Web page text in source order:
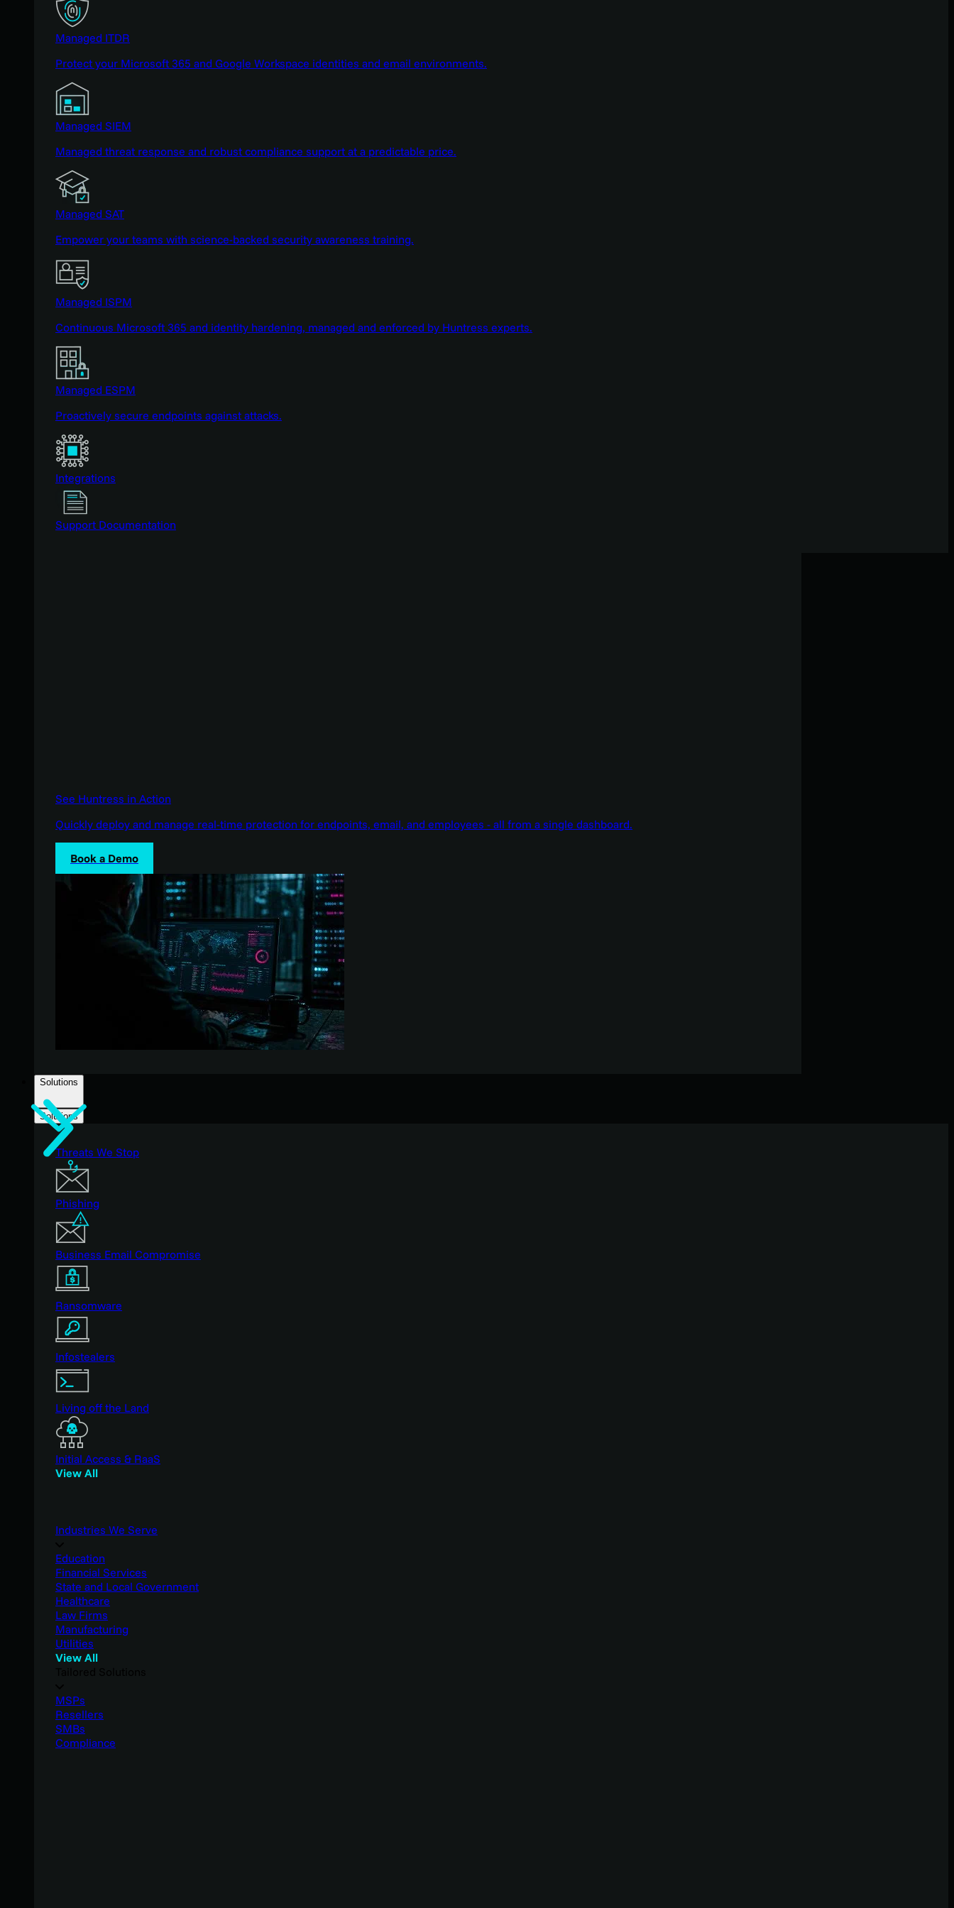
Managed ITDR
Protect your Microsoft 365 and Google Workspace identities and email environments.
Managed SIEM
Managed threat response and robust compliance support at a predictable price.
Managed SAT
Empower your teams with science-backed security awareness training.
Managed ISPM
Continuous Microsoft 365 and identity hardening, managed and enforced by Huntress experts.
Managed ESPM
Proactively secure endpoints against attacks.
Integrations
Support Documentation
See Huntress in Action
Quickly deploy and manage real-time protection for endpoints, email, and employees - all from a single dashboard.
Book a Demo
Solutions
Solutions
Threats We Stop
Phishing
Business Email Compromise
Ransomware
Infostealers
Living off the Land
Initial Access & RaaS
View All
Industries We Serve
Education
Financial Services
State and Local Government
Healthcare
Law Firms
Manufacturing
Utilities
View All
MSPs
Resellers
SMBs
Compliance